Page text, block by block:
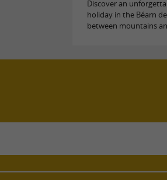
Discover an
holiday in the Béarn
between mountains